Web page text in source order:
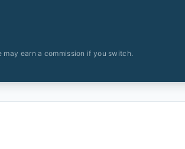
may earn a commission if you switch.